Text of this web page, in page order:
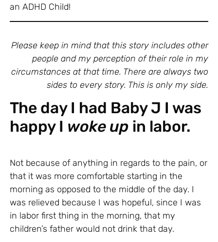
an ADHD Child!
Please keep in mind that this story includes other
people and my perception of their role in my
circumstances at that time. There are always two
sides to every story. This is only my side.
The day I had Baby J I was
happy I woke up in labor.
Not because of anything in regards to the pain, or
that it was more comfortable starting in the
morning as opposed to the middle of the day. I
was relieved because I was hopeful, since I was
in labor first thing in the morning, that my
children’s father would not drink that day.